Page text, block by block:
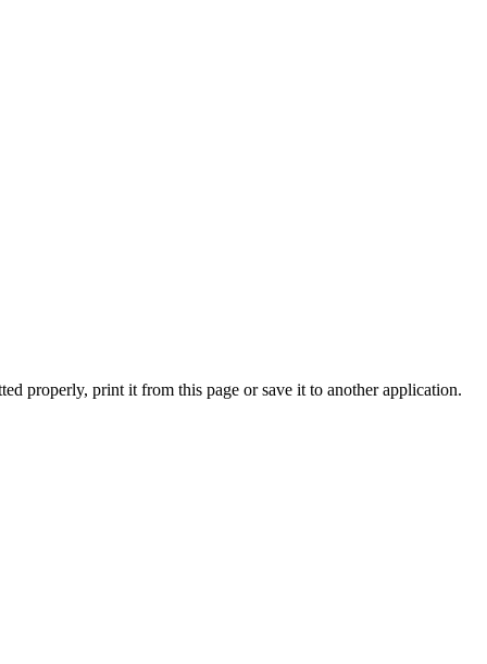
properly, print it from this page or save it to another application.